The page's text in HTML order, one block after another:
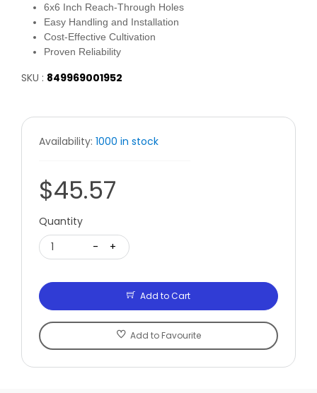
6x6 Inch Reach-Through Holes
Easy Handling and Installation
Cost-Effective Cultivation
Proven Reliability
SKU : 849969001952
Availability: 1000 in stock
$45.57
Quantity
1
- +
Add to Cart
Add to Favourite